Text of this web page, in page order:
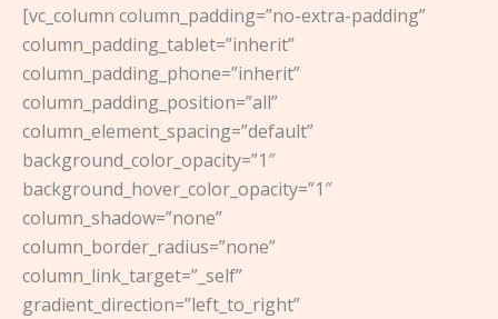
[vc_column column_padding=”no-extra-padding”
column_padding_tablet=”inherit”
column_padding_phone=”inherit”
column_padding_position=”all”
column_element_spacing=”default”
background_color_opacity=”1″
background_hover_color_opacity=”1″
column_shadow=”none”
column_border_radius=”none”
column_link_target=”_self”
gradient_direction=”left_to_right”